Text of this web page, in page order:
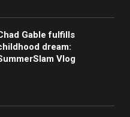
Gable fulfills
dream:
Vlog